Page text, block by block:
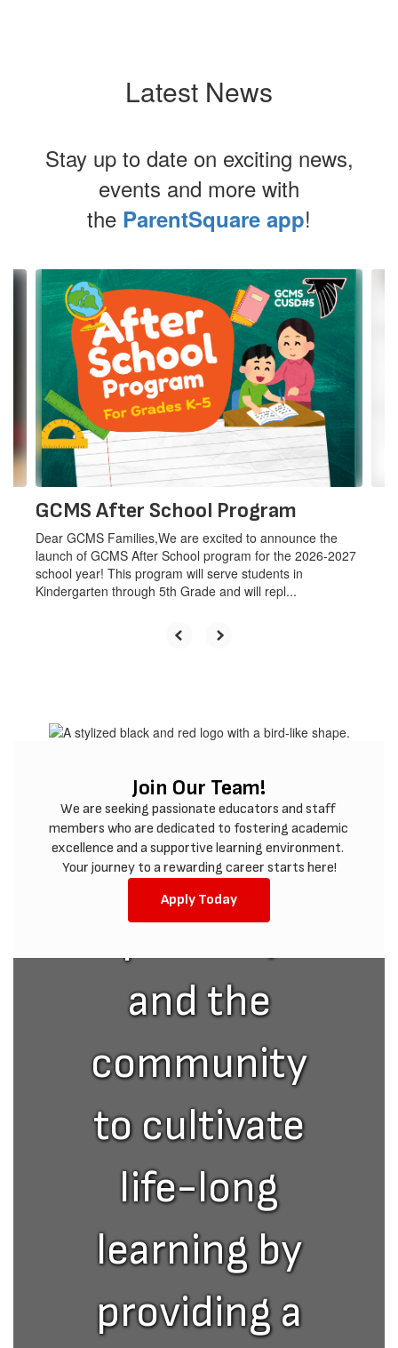
Latest News
Stay up to date on exciting news,
events and more with
the ParentSquare app!
Contains
previous
buttons
navigate.
GCMS After School Program
Dear GCMS Families,We are excited to announce the
launch of GCMS After School program for the 2026-2027
school year! This program will serve students in
Kindergarten through 5th Grade and will repl...
Join Our Team!
We are seeking passionate educators and staff
members who are dedicated to fostering academic
excellence and a supportive learning environment.
Your journey to a rewarding career starts here!
Apply Today
The mission
of the
GCMS
School
partner
with
students,
parents,
and the
community
to cultivate
life-long
learning by
providing a